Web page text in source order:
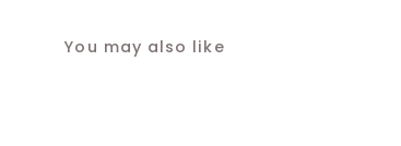
You may also like